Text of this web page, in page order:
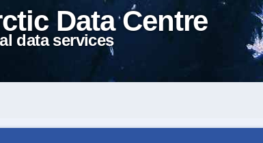
Data Centre
data services